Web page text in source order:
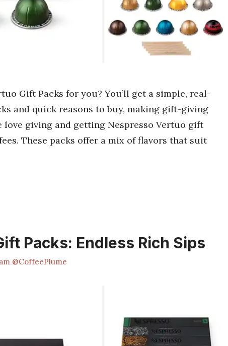
Gift Packs for you? You’ll get a simple, real-
and quick reasons to buy, making gift-giving
love giving and getting Nespresso Vertuo gift
These packs offer a mix of flavors that suit
Packs: Endless Rich Sips
@CoffeePlume